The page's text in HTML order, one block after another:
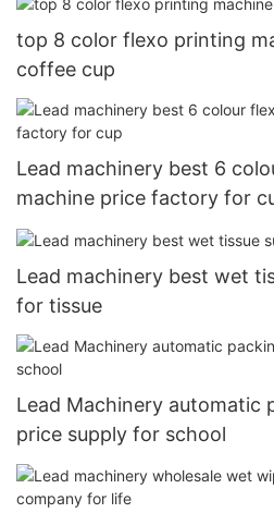
top 8 color flexo printing
coffee cup
Lead machinery best 6
machine price factory for
Lead machinery best wet
for tissue
Lead Machinery automatic
price supply for school